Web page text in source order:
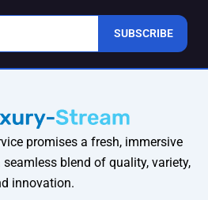
SUBSCRIBE
promises a fresh, immersive
blend of quality, variety,
innovation.